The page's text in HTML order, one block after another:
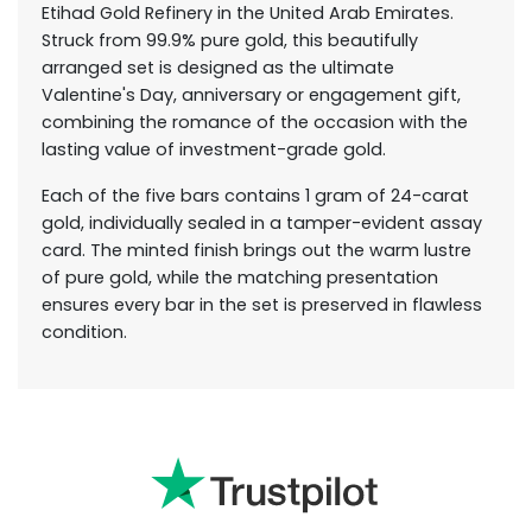
Etihad Gold Refinery in the United Arab Emirates.
Struck from 99.9% pure gold, this beautifully
arranged set is designed as the ultimate
Valentine's Day, anniversary or engagement gift,
combining the romance of the occasion with the
lasting value of investment-grade gold.
Each of the five bars contains 1 gram of 24-carat
gold, individually sealed in a tamper-evident assay
card. The minted finish brings out the warm lustre
of pure gold, while the matching presentation
ensures every bar in the set is preserved in flawless
condition.